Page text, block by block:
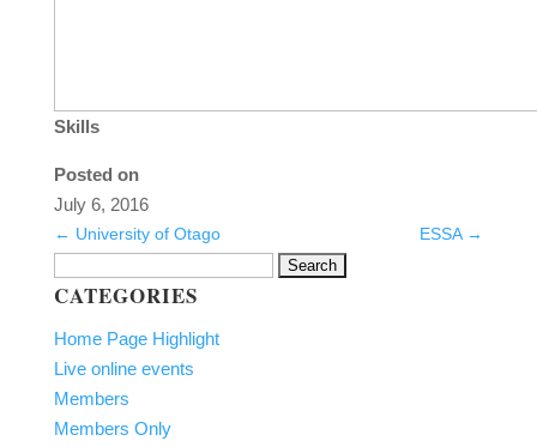
Skills
Posted on
July 6, 2016
← University of Otago ESSA →
for:
CATEGORIES
Home Page Highlight
Live online events
Members
Members Only